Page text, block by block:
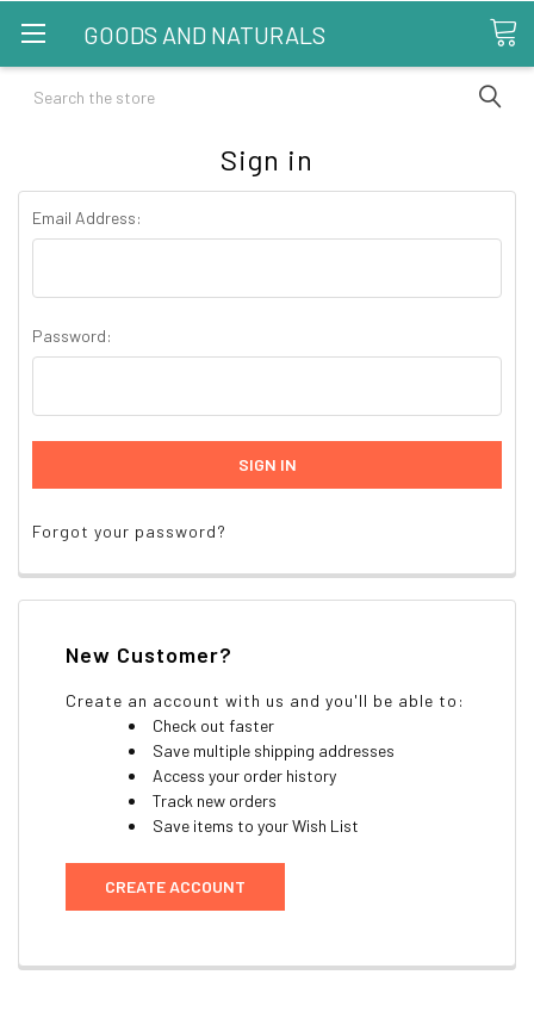
GOODS AND NATURALS
Search
Sign in
Email Address:
Password:
Forgot your password?
New Customer?
Create an account with us and you'll be able to:
Check out faster
Save multiple shipping addresses
Access your order history
Track new orders
Save items to your Wish List
CREATE ACCOUNT